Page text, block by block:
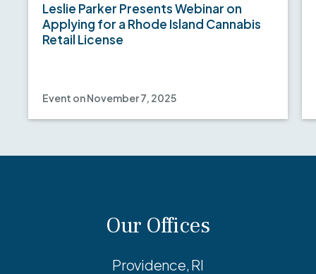
Leslie Parker Presents Webinar on
Applying for a Rhode Island Cannabis
Retail License
Event on November 7, 2025
Our Offices
Providence, RI